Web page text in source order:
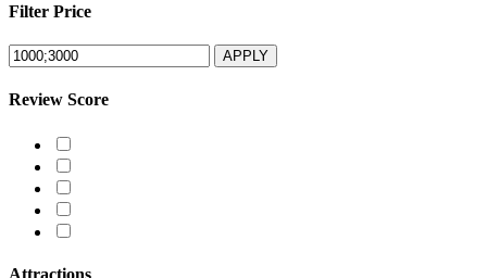
Filter Price
APPLY
Review Score
Attractions